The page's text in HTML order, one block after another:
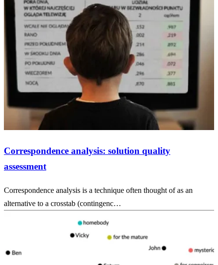
Correspondence analysis: solution quality
assessment
Correspondence analysis is a technique often thought of as an
alternative to a crosstab (contingenc…